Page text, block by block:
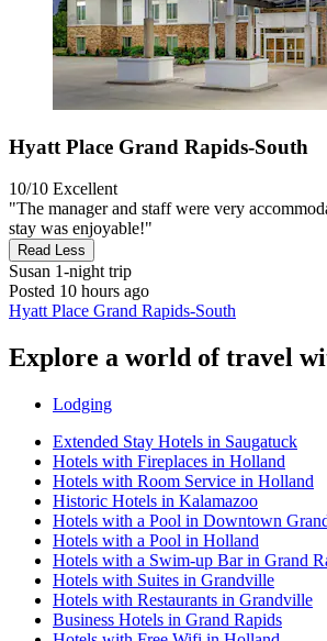
Hyatt Place Grand Rapids-South
10/10 Excellent
"The manager and staff were very
stay was enjoyable!"
Read Less
Susan 1-night trip
Posted 10 hours ago
Hyatt Place Grand Rapids-South
Explore a world of travel
Lodging
Extended Stay Hotels in Saugatuck
Hotels with Fireplaces in Holland
Hotels with Room Service in Holland
Historic Hotels in Kalamazoo
Hotels with a Pool in Downtown
Hotels with a Pool in Holland
Hotels with a Swim-up Bar in Grand
Hotels with Suites in Grandville
Hotels with Restaurants in Grandville
Business Hotels in Grand Rapids